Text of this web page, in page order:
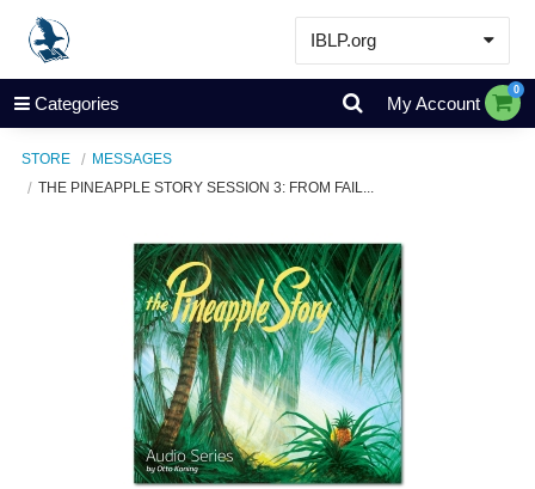
IBLP.org
Learn
Events & Resources
Categories My Account
0
STORE
MESSAGES
THE PINEAPPLE STORY SESSION 3: FROM FAIL...